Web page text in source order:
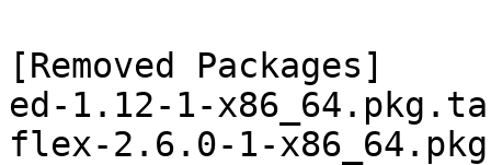
[Removed Packages]
ed-1.12-1-
flex-2.6.0-1-